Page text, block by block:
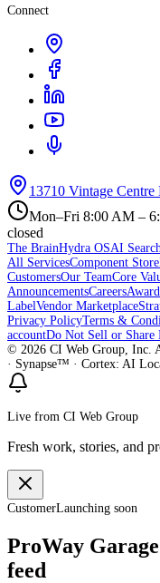
Connect
13710 Vintage
Mon–Fri 8:00 AM –
closed
The BrainHydra OSAI
All ServicesComponent Store
CustomersOur TeamCore
AnnouncementsCareers
LabelVendor Marketplace
Privacy PolicyTerms &
accountDo Not Sell or
© 2026 CI Web Group, Inc.
· Synapse™ · Cortex: AI
Live from CI Web Group
Fresh work, stories, and
CustomerLaunching soon
ProWay
feed